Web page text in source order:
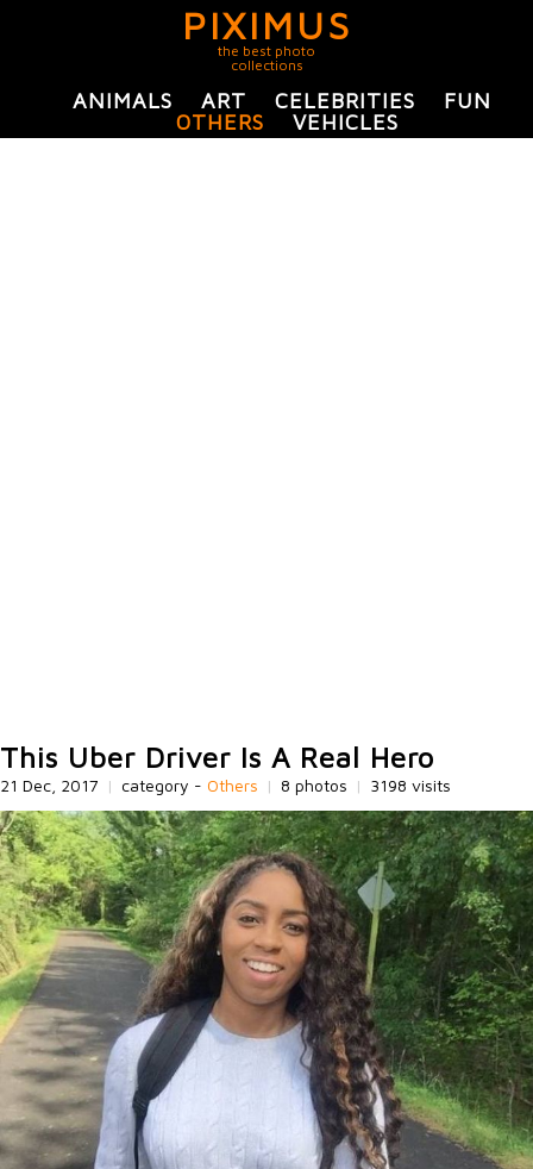
PIXIMUS
the best photo
collections
ANIMALS ART CELEBRITIES
FUN
OTHERS
VEHICLES
This Uber Driver Is A Real Hero
21 Dec, 2017 | category - Others | 8 photos | 3198 visits